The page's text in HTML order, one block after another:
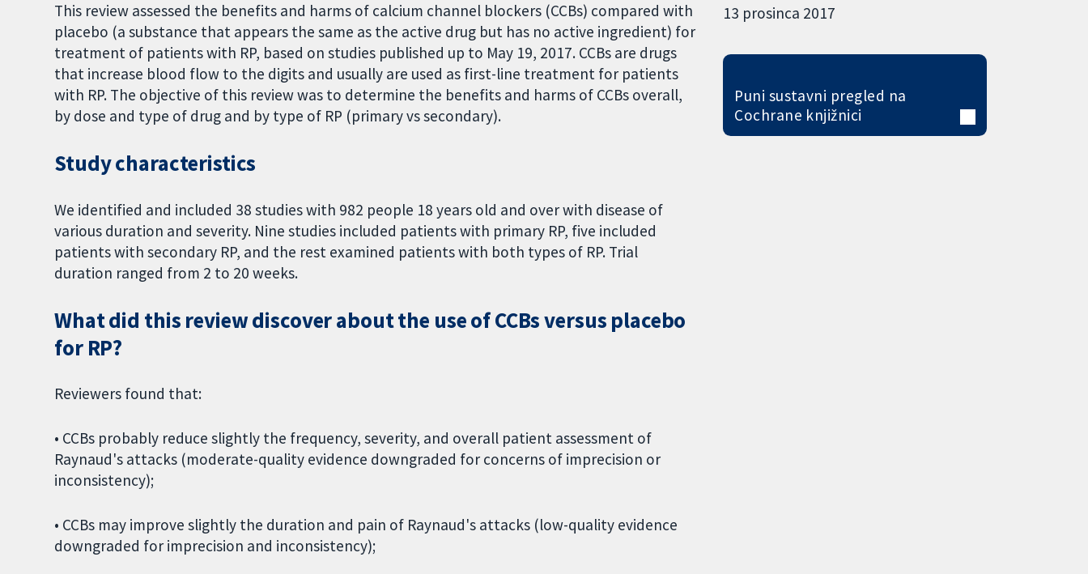
This review assessed the benefits and harms of calcium channel blockers (CCBs) compared with
placebo (a substance that appears the same as the active drug but has no active ingredient) for
treatment of patients with RP, based on studies published up to May 19, 2017. CCBs are drugs
that increase blood flow to the digits and usually are used as first-line treatment for patients
with RP. The objective of this review was to determine the benefits and harms of CCBs overall,
by dose and type of drug and by type of RP (primary vs secondary).
Study characteristics
We identified and included 38 studies with 982 people 18 years old and over with disease of
various duration and severity. Nine studies included patients with primary RP, five included
patients with secondary RP, and the rest examined patients with both types of RP. Trial
duration ranged from 2 to 20 weeks.
What did this review discover about the use of CCBs versus placebo
for RP?
Reviewers found that:
• CCBs probably reduce slightly the frequency, severity, and overall patient assessment of
Raynaud's attacks (moderate-quality evidence downgraded for concerns of imprecision or
inconsistency);
• CCBs may improve slightly the duration and pain of Raynaud's attacks (low-quality evidence
downgraded for imprecision and inconsistency);
13 prosinca 2017
Puni sustavni pregled na
Cochrane knjižnici